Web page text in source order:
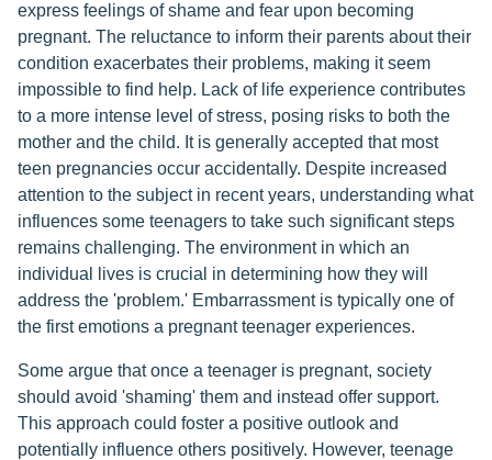
express feelings of shame and fear upon becoming
pregnant. The reluctance to inform their parents about their
condition exacerbates their problems, making it seem
impossible to find help. Lack of life experience contributes
to a more intense level of stress, posing risks to both the
mother and the child. It is generally accepted that most
teen pregnancies occur accidentally. Despite increased
attention to the subject in recent years, understanding what
influences some teenagers to take such significant steps
remains challenging. The environment in which an
individual lives is crucial in determining how they will
address the 'problem.' Embarrassment is typically one of
the first emotions a pregnant teenager experiences.
Some argue that once a teenager is pregnant, society
should avoid 'shaming' them and instead offer support.
This approach could foster a positive outlook and
potentially influence others positively. However, teenage